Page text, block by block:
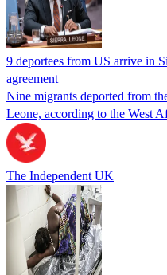
9 deportees from US arrive in
agreement
Nine migrants deported from
Leone, according to the West
The Independent UK